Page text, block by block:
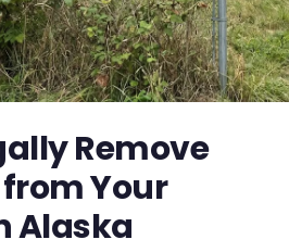
Remove
Your
Alaska